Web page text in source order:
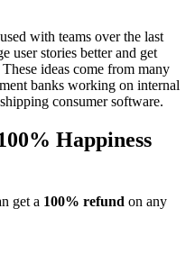
with teams over the last
user stories better and get
ideas come from many
banks working on internal
consumer software.
Happiness
get a 100% refund on any